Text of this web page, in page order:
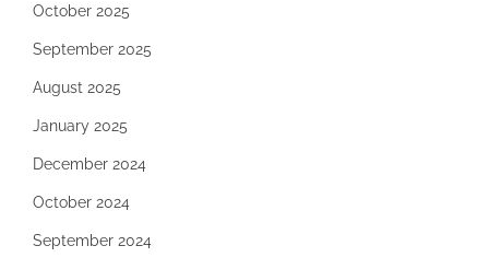
October 2025
September 2025
August 2025
January 2025
December 2024
October 2024
September 2024